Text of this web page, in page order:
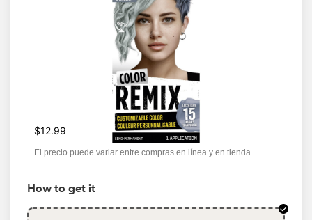
$12.99
El precio puede variar entre compras en línea y en tienda
How to get it